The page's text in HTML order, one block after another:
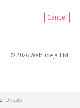
Cancel
© 2026 Web-ideja Ltd.
Details